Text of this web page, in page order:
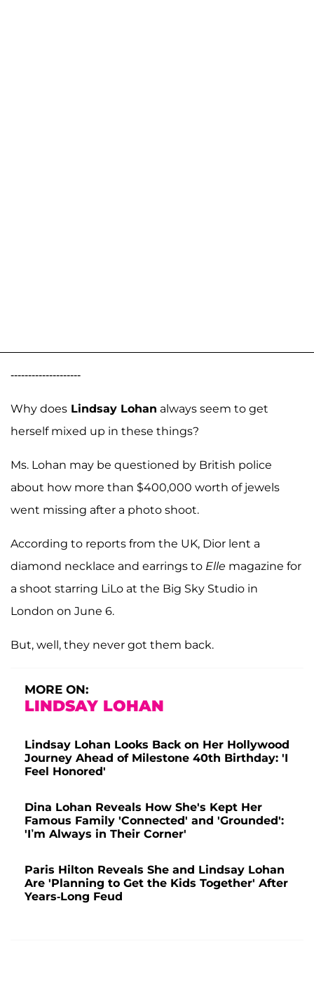
--------------------
Why does Lindsay Lohan always seem to get
herself mixed up in these things?
Ms. Lohan may be questioned by British police
about how more than $400,000 worth of jewels
went missing after a photo shoot.
According to reports from the UK, Dior lent a
diamond necklace and earrings to Elle magazine for
a shoot starring LiLo at the Big Sky Studio in
London on June 6.
But, well, they never got them back.
MORE ON:
LINDSAY LOHAN
Lindsay Lohan Looks Back on Her Hollywood
Journey Ahead of Milestone 40th Birthday: 'I
Feel Honored'
Dina Lohan Reveals How She's Kept Her
Famous Family 'Connected' and 'Grounded':
'I’m Always in Their Corner'
Paris Hilton Reveals She and Lindsay Lohan
Are 'Planning to Get the Kids Together' After
Years-Long Feud